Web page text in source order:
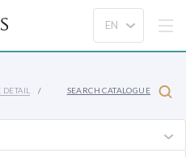
SEARCH CATALOGUE